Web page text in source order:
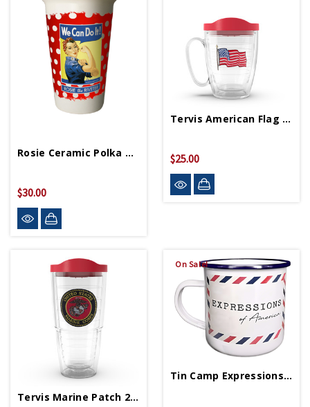
Rosie Ceramic Polka Dot Travel Mug
$30.00
Tervis American Flag Mug
$25.00
Tervis Marine Patch 24oz Tumbler
On Sale!
Tin Camp Expressions Mug